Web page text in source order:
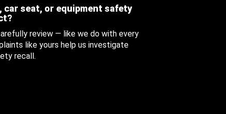
car seat, or equipment safety
review — like we do with every
like yours help us investigate
recall.